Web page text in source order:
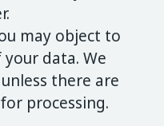
may object to
data. We
there are
processing.